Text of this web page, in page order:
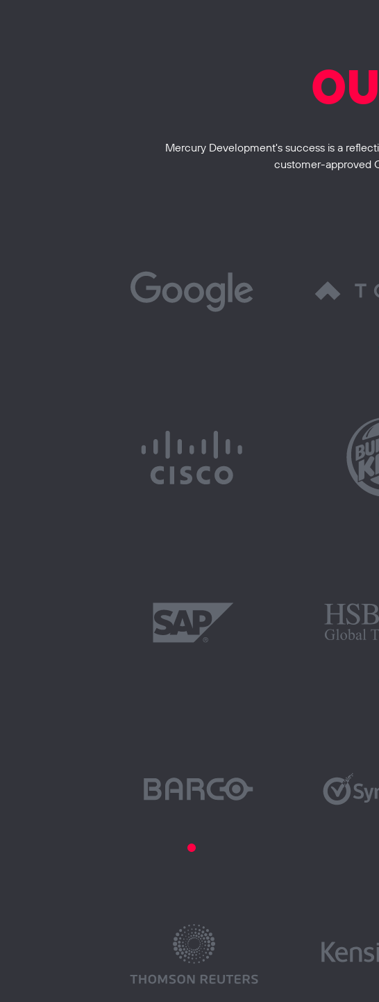
Mercury Development's success is a
customer-approved